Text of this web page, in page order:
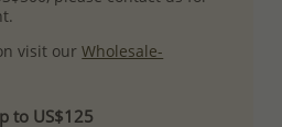
visit ourWholesale-
to US$125